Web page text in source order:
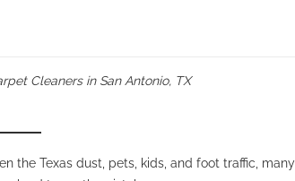
Cleaners in San Antonio, TX
the Texas dust, pets, kids, and foot traffic,